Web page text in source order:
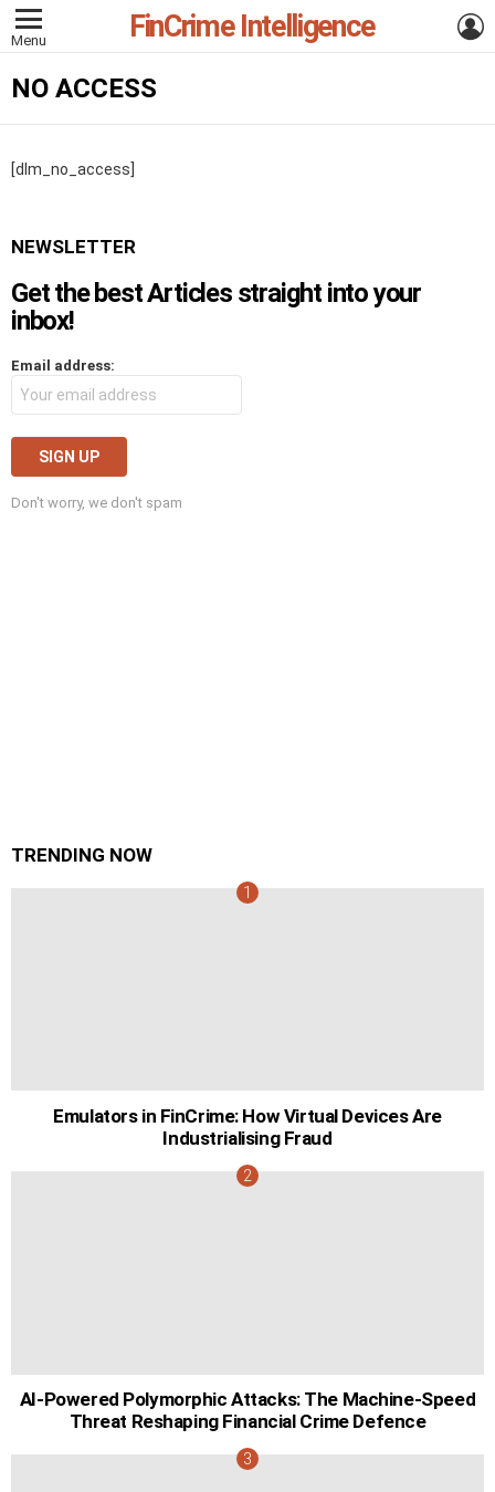
Menu FinCrime Intelligence
NO ACCESS
[dlm_no_access]
NEWSLETTER
Get the best Articles straight into your
inbox!
Email address:
Don't worry, we don't spam
TRENDING NOW
Emulators in FinCrime: How Virtual Devices Are
Industrialising Fraud
AI-Powered Polymorphic Attacks: The Machine-Speed
Threat Reshaping Financial Crime Defence